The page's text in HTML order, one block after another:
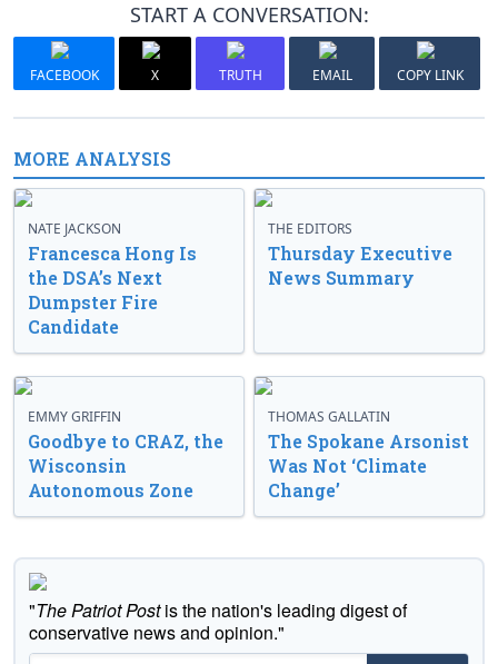
START A CONVERSATION:
FACEBOOK X TRUTH EMAIL COPY LINK
MORE ANALYSIS
NATE JACKSON
Francesca Hong Is
the DSA’s Next
Dumpster Fire
Candidate
THE EDITORS
Thursday Executive
News Summary
EMMY GRIFFIN
Goodbye to CRAZ, the
Wisconsin
Autonomous Zone
THOMAS GALLATIN
The Spokane Arsonist
Was Not ‘Climate
Change’
"The Patriot Postis the nation's leading digest of
conservative news and opinion."